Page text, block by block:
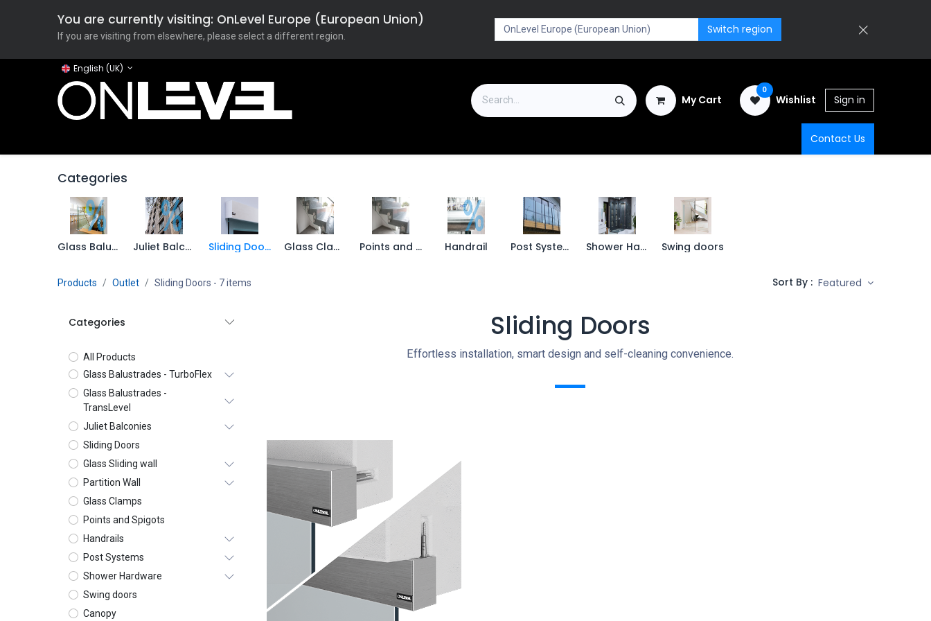
You are currently visiting: OnLevel Europe (European Union)
If you are visiting from elsewhere, please select a different region. Switch region
English (UK)
My Cart
0
Wishlist Sign in
Contact Us
Categories
Glass Balustrade Juliet Balcony Sliding Doors Glass Clamps Points and Spigots Handrail Post Systems Shower Hardware Swing doors
Products Outlet Sliding Doors - 7 items Sort By : Featured
Categories
All Products
Glass Balustrades - TurboFlex
Glass Balustrades -
TransLevel
Juliet Balconies
Sliding Doors
Glass Sliding wall
Partition Wall
Glass Clamps
Points and Spigots
Handrails
Post Systems
Shower Hardware
Swing doors
Canopy
Sliding Doors
Effortless installation, smart design and self-cleaning convenience.